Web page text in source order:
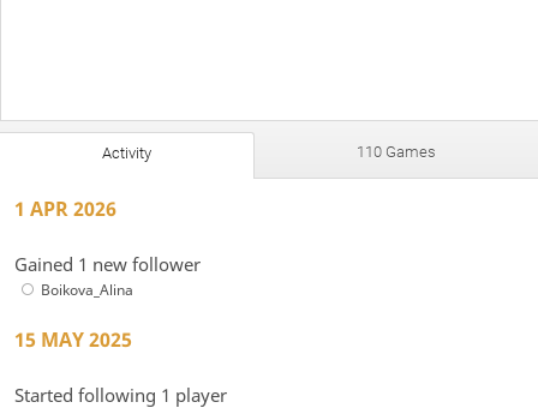
Activity 110 Games
1 APR 2026
Gained 1 new follower
Boikova_Alina
15 MAY 2025
Started following 1 player